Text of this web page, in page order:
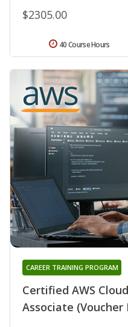
$2305.00
40 Course Hours
Certified AWS
Associate (Voucher
CAREER TRAINING PROGRAM